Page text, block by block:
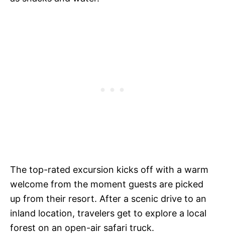
The top-rated excursion kicks off with a warm
welcome from the moment guests are picked
up from their resort. After a scenic drive to an
inland location, travelers get to explore a local
forest on an open-air safari truck.